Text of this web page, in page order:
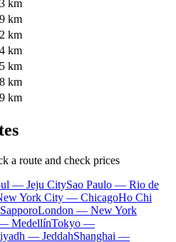
km
km
km
km
km
km
km
a route and check prices
— Jeju CitySao Paulo — Rio de
York City — ChicagoHo Chi
London — New York
MedellínTokyo —
— JeddahShanghai —